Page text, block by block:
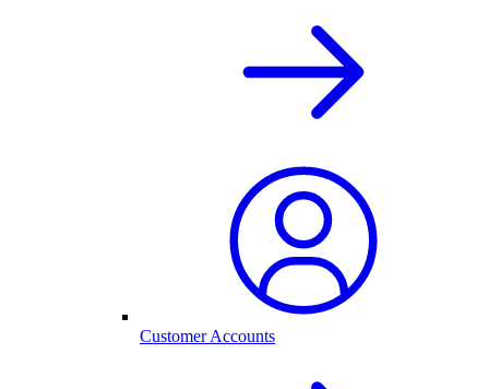
Customer Accounts